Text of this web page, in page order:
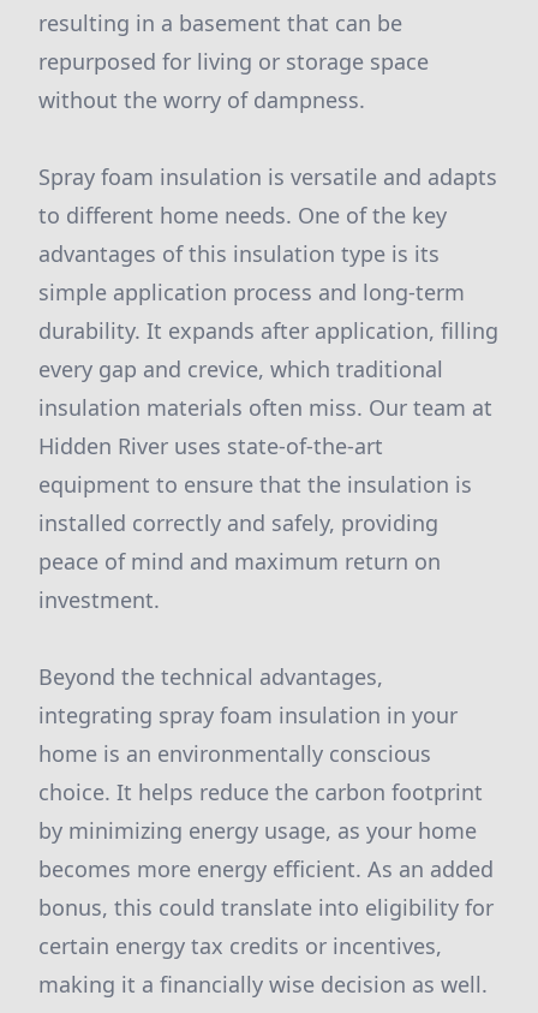
resulting in a basement that can be
repurposed for living or storage space
without the worry of dampness.
Spray foam insulation is versatile and adapts
to different home needs. One of the key
advantages of this insulation type is its
simple application process and long-term
durability. It expands after application, filling
every gap and crevice, which traditional
insulation materials often miss. Our team at
Hidden River uses state-of-the-art
equipment to ensure that the insulation is
installed correctly and safely, providing
peace of mind and maximum return on
investment.
Beyond the technical advantages,
integrating spray foam insulation in your
home is an environmentally conscious
choice. It helps reduce the carbon footprint
by minimizing energy usage, as your home
becomes more energy efficient. As an added
bonus, this could translate into eligibility for
certain energy tax credits or incentives,
making it a financially wise decision as well.